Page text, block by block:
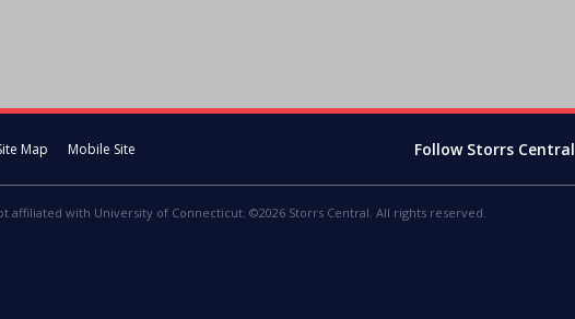
Map Mobile Site Follow Storrs Central
affiliated with University of Connecticut. ©2026 Storrs Central. All rights reserved.